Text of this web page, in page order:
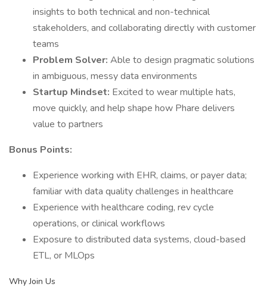
insights to both technical and non-technical
stakeholders, and collaborating directly with customer
teams
Problem Solver: Able to design pragmatic solutions
in ambiguous, messy data environments
Startup Mindset: Excited to wear multiple hats,
move quickly, and help shape how Phare delivers
value to partners
Bonus Points:
Experience working with EHR, claims, or payer data;
familiar with data quality challenges in healthcare
Experience with healthcare coding, rev cycle
operations, or clinical workflows
Exposure to distributed data systems, cloud-based
ETL, or MLOps
Why Join Us